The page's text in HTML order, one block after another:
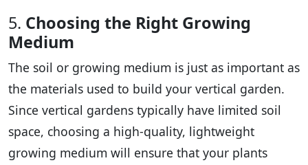
5. Choosing the Right Growing
Medium
The soil or growing medium is just as important as
the materials used to build your vertical garden.
Since vertical gardens typically have limited soil
space, choosing a high-quality, lightweight
growing medium will ensure that your plants